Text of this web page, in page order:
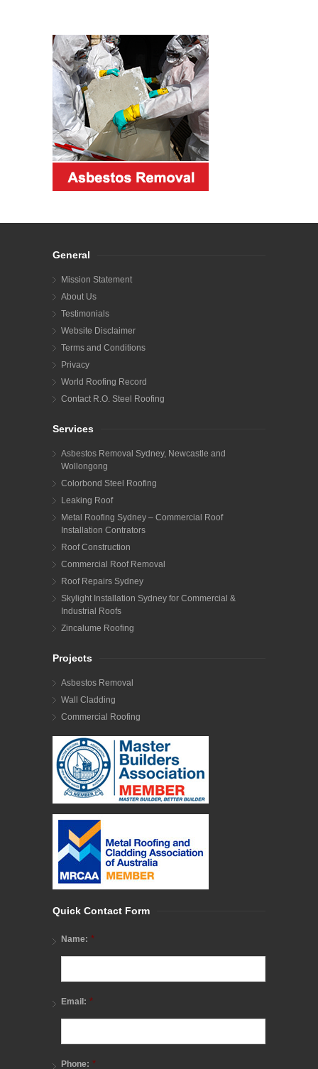
General
Mission Statement
About Us
Testimonials
Website Disclaimer
Terms and Conditions
Privacy
World Roofing Record
Contact R.O. Steel Roofing
Services
Asbestos Removal Sydney, Newcastle and
Wollongong
Colorbond Steel Roofing
Leaking Roof
Metal Roofing Sydney – Commercial Roof
Installation Contrators
Roof Construction
Commercial Roof Removal
Roof Repairs Sydney
Skylight Installation Sydney for Commercial &
Industrial Roofs
Zincalume Roofing
Projects
Asbestos Removal
Wall Cladding
Commercial Roofing
Quick Contact Form
Name: *
Email: *
Phone: *